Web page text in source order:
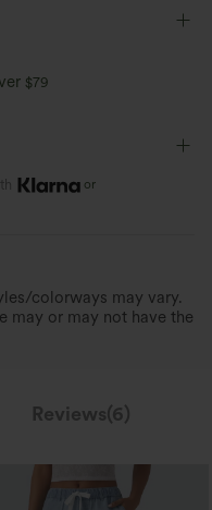
$79
or
colorways may vary.
may or may not have the
Reviews(6)